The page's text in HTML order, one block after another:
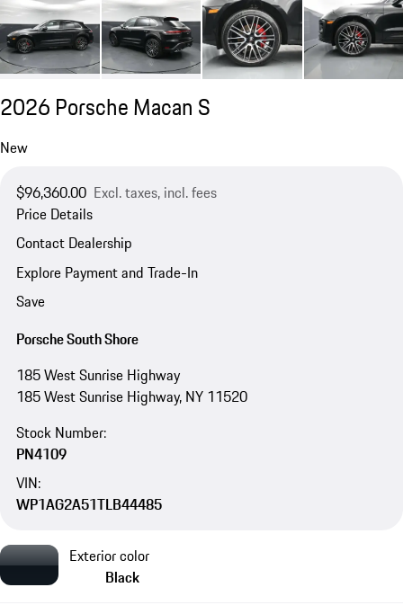
2026 Porsche Macan S
New
$96,360.00 Excl. taxes, incl. fees
Price Details
Contact Dealership
Explore Payment and Trade-In
Save
Porsche South Shore
185 West Sunrise Highway
185 West Sunrise Highway, NY 11520
Stock Number:
PN4109
VIN:
WP1AG2A51TLB44485
Exterior color
Black